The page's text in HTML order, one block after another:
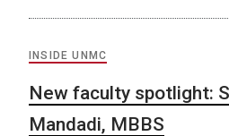
INSIDE UNMC
New faculty spotlight:
Mandadi, MBBS